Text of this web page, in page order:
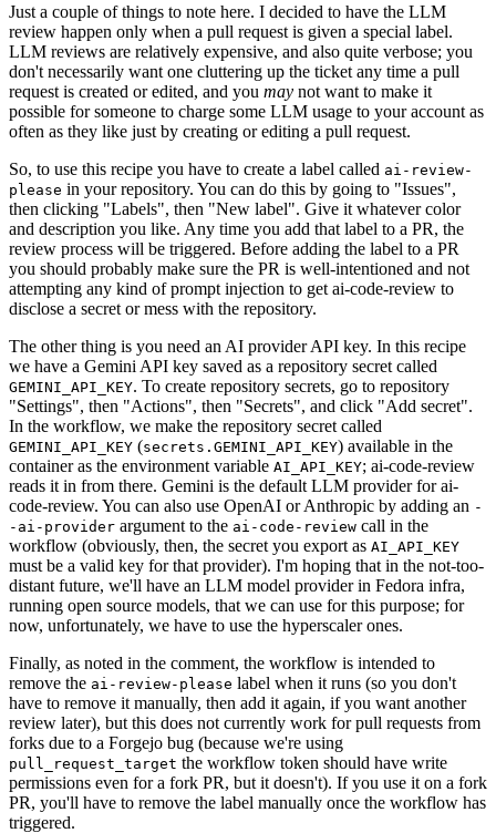
Just a couple of things to note here. I decided to have the LLM
review happen only when a pull request is given a special label.
LLM reviews are relatively expensive, and also quite verbose; you
don't necessarily want one cluttering up the ticket any time a pull
request is created or edited, and you may not want to make it
possible for someone to charge some LLM usage to your account as
often as they like just by creating or editing a pull request.
So, to use this recipe you have to create a label called ai-review-
please in your repository. You can do this by going to "Issues",
then clicking "Labels", then "New label". Give it whatever color
and description you like. Any time you add that label to a PR, the
review process will be triggered. Before adding the label to a PR
you should probably make sure the PR is well-intentioned and not
attempting any kind of prompt injection to get ai-code-review to
disclose a secret or mess with the repository.
The other thing is you need an AI provider API key. In this recipe
we have a Gemini API key saved as a repository secret called
GEMINI_API_KEY. To create repository secrets, go to repository
"Settings", then "Actions", then "Secrets", and click "Add secret".
In the workflow, we make the repository secret called
GEMINI_API_KEY (secrets.GEMINI_API_KEY) available in the
container as the environment variable AI_API_KEY; ai-code-review
reads it in from there. Gemini is the default LLM provider for ai-
code-review. You can also use OpenAI or Anthropic by adding an -
-ai-provider argument to the ai-code-review call in the
workflow (obviously, then, the secret you export as AI_API_KEY
must be a valid key for that provider). I'm hoping that in the not-too-
distant future, we'll have an LLM model provider in Fedora infra,
running open source models, that we can use for this purpose; for
now, unfortunately, we have to use the hyperscaler ones.
Finally, as noted in the comment, the workflow is intended to
remove the ai-review-please label when it runs (so you don't
have to remove it manually, then add it again, if you want another
review later), but this does not currently work for pull requests from
forks due to a Forgejo bug (because we're using
pull_request_target the workflow token should have write
permissions even for a fork PR, but it doesn't). If you use it on a fork
PR, you'll have to remove the label manually once the workflow has
triggered.